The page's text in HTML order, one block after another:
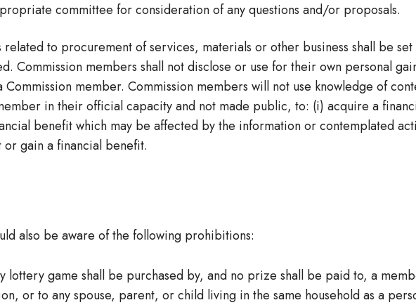
committee for consideration of any questions and/or proposals.
to procurement of services, materials or other business shall be
Commission members shall not disclose or use for their own personal
member. Commission members will not use knowledge of
in their official capacity and not made public, to: (i) acquire a
benefit which may be affected by the information or contemplated
gain a financial benefit.
also be aware of the following prohibitions:
lottery game shall be purchased by, and no prize shall be paid to, a
or to any spouse, parent, or child living in the same household as a